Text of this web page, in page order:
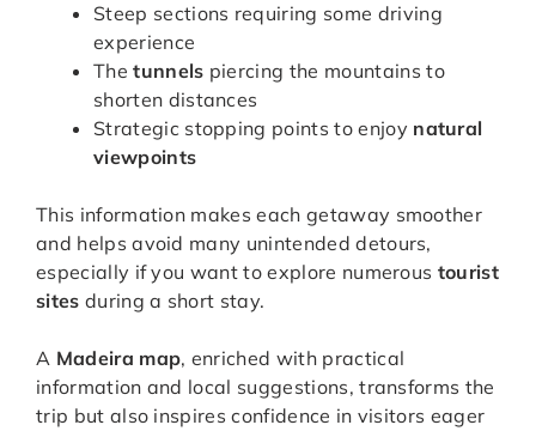
Steep sections requiring some driving
experience
Thetunnels piercing the mountains to
shorten distances
Strategic stopping points to enjoy natural
viewpoints
This information makes each getaway smoother
and helps avoid many unintended detours,
especially if you want to explore numerous tourist
sites during a short stay.
A Madeira map, enriched with practical
information and local suggestions, transforms the
trip but also inspires confidence in visitors eager